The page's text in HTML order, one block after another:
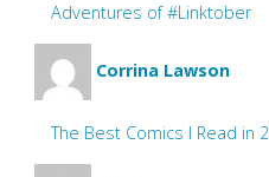
Adventures of #Linktober
Corrina Lawson
The Best Comics I Read in